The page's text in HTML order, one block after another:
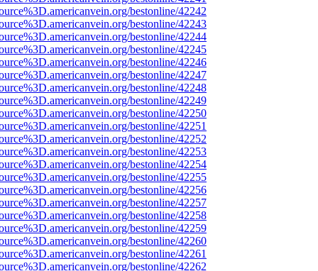
bestonline/42242
bestonline/42243
bestonline/42244
bestonline/42245
bestonline/42246
bestonline/42247
bestonline/42248
bestonline/42249
bestonline/42250
bestonline/42251
bestonline/42252
bestonline/42253
bestonline/42254
bestonline/42255
bestonline/42256
bestonline/42257
bestonline/42258
bestonline/42259
bestonline/42260
bestonline/42261
bestonline/42262